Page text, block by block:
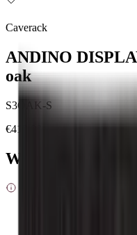
Caverack
ANDINO
oak
S3OAK-S
€419.00
Wood type